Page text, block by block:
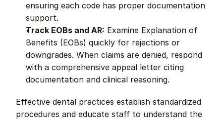
ensuring each code has proper documentation
support.
Track EOBs and AR: Examine Explanation of
Benefits (EOBs) quickly for rejections or
downgrades. When claims are denied, respond
with a comprehensive appeal letter citing
documentation and clinical reasoning.
Effective dental practices establish standardized
procedures and educate staff to understand the